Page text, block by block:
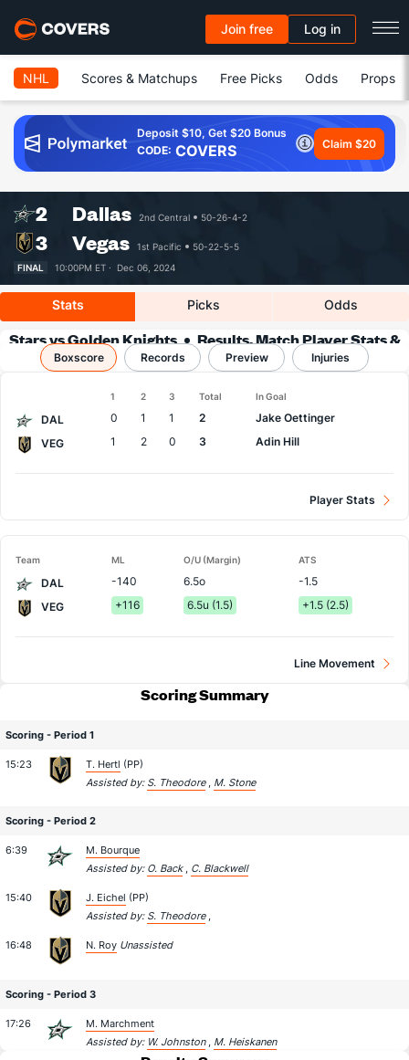
Join free Log in
NHL Scores & Matchups Free Picks Odds Props
Deposit $10, Get $20 Bonus
CODE: COVERS Claim $20
2 Dallas 2nd Central 50-26-4-2
3 Vegas 1st Pacific
50-22-5-5
FINAL
10:00PM ET · Dec 06, 2024
Stats Picks Odds
Stars vs Golden Knights
Results, Match Player Stats &
Records
Boxscore Records Preview Injuries
1 2 3 Total In Goal
DAL 0 1 1 2
Jake Oettinger
VEG
1 2 0 3 Adin Hill
Player Stats
Team ML O/U (Margin) ATS
DAL -140 6.5o
-1.5
VEG
+116 6.5u (1.5) +1.5 (2.5)
Line Movement
Scoring Summary
Scoring - Period 1
15:23 T. Hertl (PP)
Assisted by: S. Theodore, M. Stone
Scoring - Period 2
6:39
M. Bourque
Assisted by: O. Back, C. Blackwell
15:40 J. Eichel (PP)
Assisted by: S. Theodore,
16:48 N. Roy Unassisted
Scoring - Period 3
17:26
M. Marchment
Assisted by: W. Johnston, M. Heiskanen